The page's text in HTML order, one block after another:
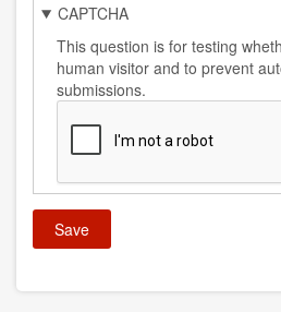
CAPTCHA
This question is for testing
human visitor and to prevent
submissions.